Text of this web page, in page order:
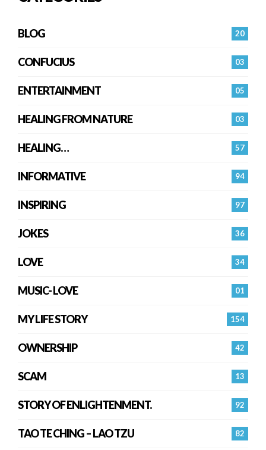
20
BLOG
03
CONFUCIUS
05
ENTERTAINMENT
03
HEALING FROM NATURE
57
HEALING…
94
INFORMATIVE
97
INSPIRING
36
JOKES
34
LOVE
01
MUSIC- LOVE
154
MY LIFE STORY
42
OWNERSHIP
13
SCAM
92
STORY OF ENLIGHTENMENT.
82
TAO TE CHING – LAO TZU